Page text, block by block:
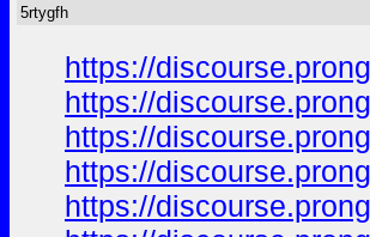
5rtygfh
https://
https://
https://
https://
https://